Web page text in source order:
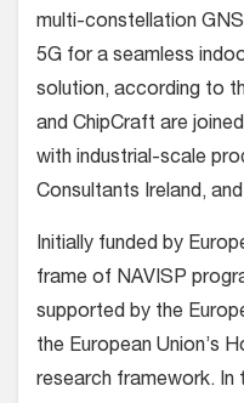
multi-constellation
5G for a seamless
solution, according to
and ChipCraft are
with industrial-scale
Consultants Ireland,
Initially funded by
frame of NAVISP
supported by the
the European Union’s
research framework. In